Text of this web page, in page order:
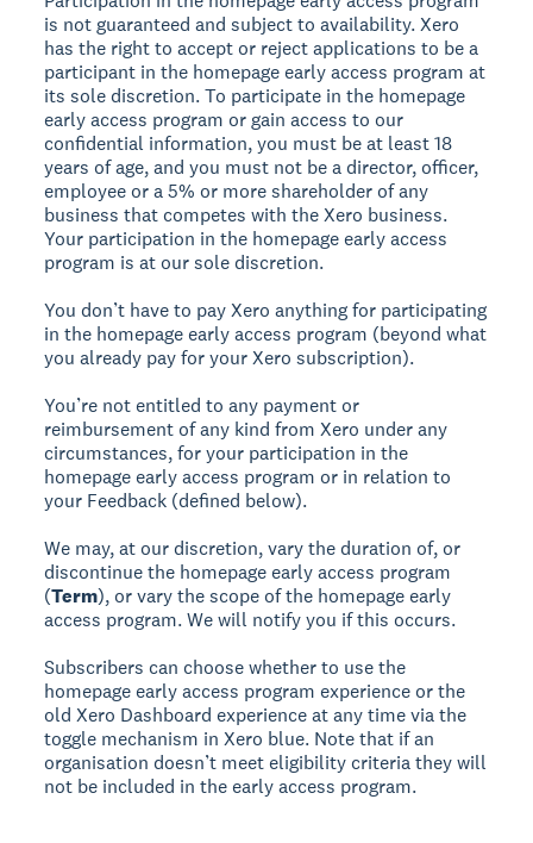
is not guaranteed and subject to availability. Xero
has the right to accept or reject applications to be a
participant in the homepage early access program at
its sole discretion. To participate in the homepage
early access program or gain access to our
confidential information, you must be at least 18
years of age, and you must not be a director, officer,
employee or a 5% or more shareholder of any
business that competes with the Xero business.
Your participation in the homepage early access
program is at our sole discretion.
You don’t have to pay Xero anything for participating
in the homepage early access program (beyond what
you already pay for your Xero subscription).
You’re not entitled to any payment or
reimbursement of any kind from Xero under any
circumstances, for your participation in the
homepage early access program or in relation to
your Feedback (defined below).
We may, at our discretion, vary the duration of, or
discontinue the homepage early access program
(Term), or vary the scope of the homepage early
access program. We will notify you if this occurs.
Subscribers can choose whether to use the
homepage early access program experience or the
old Xero Dashboard experience at any time via the
toggle mechanism in Xero blue. Note that if an
organisation doesn’t meet eligibility criteria they will
not be included in the early access program.